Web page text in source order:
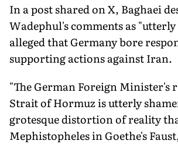
In a post shared on X, Baghaei
Wadephul's comments as
alleged that Germany bore
supporting actions against Iran.
"The German Foreign Minister's
Strait of Hormuz is utterly
grotesque distortion of reality
Mephistopheles in Goethe's